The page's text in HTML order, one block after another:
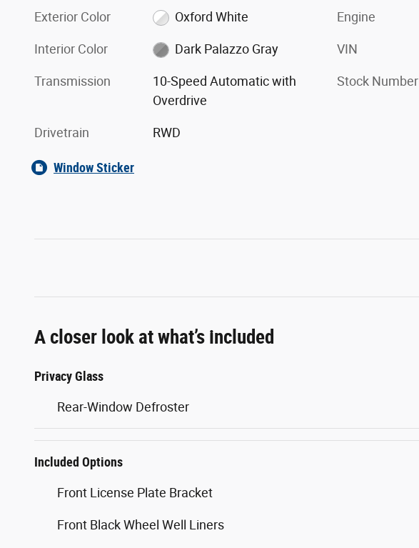
Exterior Color Oxford White
Interior Color Dark Palazzo Gray
Transmission
10-Speed Automatic with
Overdrive
Drivetrain RWD
Engine
VIN
Stock Number
Window Sticker
A closer look at what’s included
Privacy Glass
Rear-Window Defroster
Included Options
Front License Plate Bracket
Front Black Wheel Well Liners